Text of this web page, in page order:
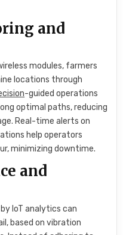
and
modules, farmers
locations through
-guided operations
optimal paths, reducing
Real-time alerts on
help operators
minimizing downtime.
and
IoT analytics can
based on vibration